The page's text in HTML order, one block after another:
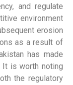
and regulate
environment
erosion
as a result of
has made
It is worth noting
the regulatory